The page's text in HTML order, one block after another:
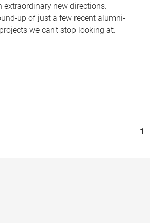
extraordinary new directions.
up of just a few recent alumni-
we can’t stop looking at.
1